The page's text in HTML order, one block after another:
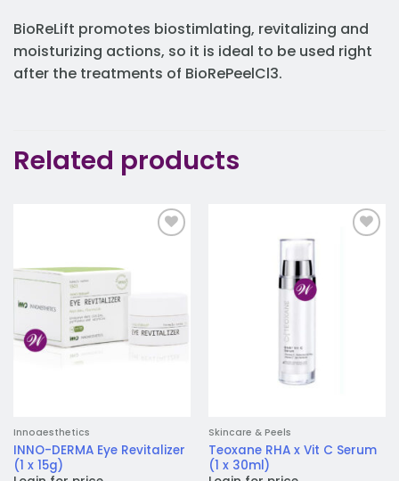
BioReLift promotes biostimlating, revitalizing and
moisturizing actions, so it is ideal to be used right
after the treatments of BioRePeelCl3.
Related products
Innoaesthetics
INNO-DERMA Eye Revitalizer
(1 x 15g)
Skincare & Peels
Teoxane RHA x Vit C Serum
(1 x 30ml)